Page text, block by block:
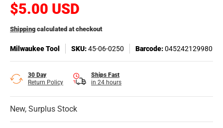
$5.00 USD
Shipping calculated at checkout
Milwaukee Tool SKU:45-06-0250 Barcode:045242129980
30 Day
Return Policy
Ships Fast
in 24 hours
New, Surplus Stock